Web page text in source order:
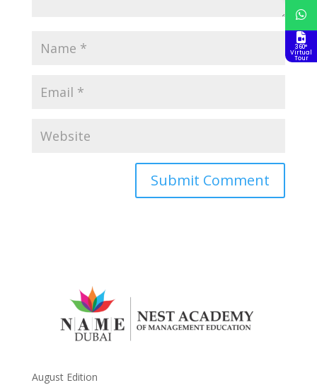
August Edition
360°
Virtual
Tour